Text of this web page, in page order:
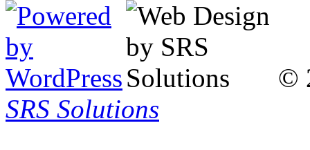
©
SRS Solutions